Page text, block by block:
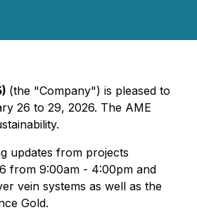
(the "Company") is pleased to
26 to 29, 2026. The AME
updates from projects
from 9:00am - 4:00pm and
vein systems as well as the
Gold.